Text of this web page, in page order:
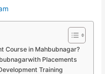
Course in Mahbubnagar?
Placements
Training